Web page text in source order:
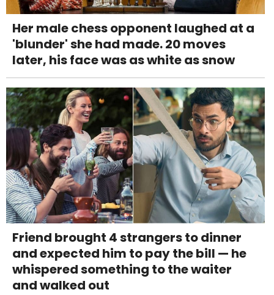
Her male chess opponent laughed at a
'blunder' she had made. 20 moves
later, his face was as white as snow
Friend brought 4 strangers to dinner
and expected him to pay the bill — he
whispered something to the waiter
and walked out